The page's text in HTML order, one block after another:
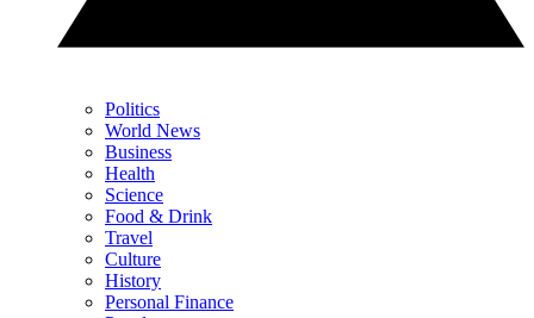
Politics
World News
Business
Health
Science
Food & Drink
Travel
Culture
History
Personal Finance